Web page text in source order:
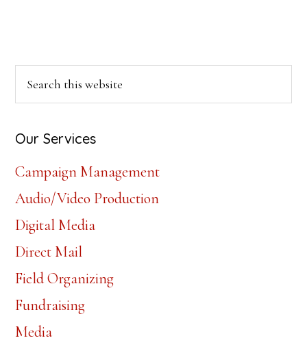
Primary
Sidebar
Our Services
Campaign Management
Audio/Video Production
Digital Media
Direct Mail
Field Organizing
Fundraising
Media